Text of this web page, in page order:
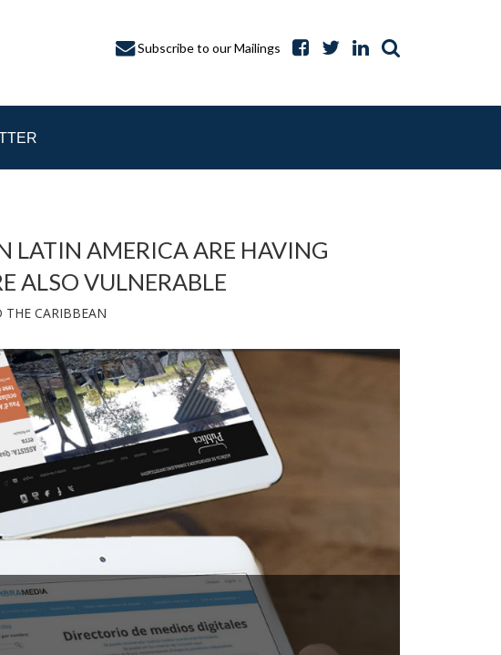
Subscribe to our Mailings
MEDIA CAPTURE
LATIN AMERICA ARE HAVING
ALSO VULNERABLE
CARIBBEAN